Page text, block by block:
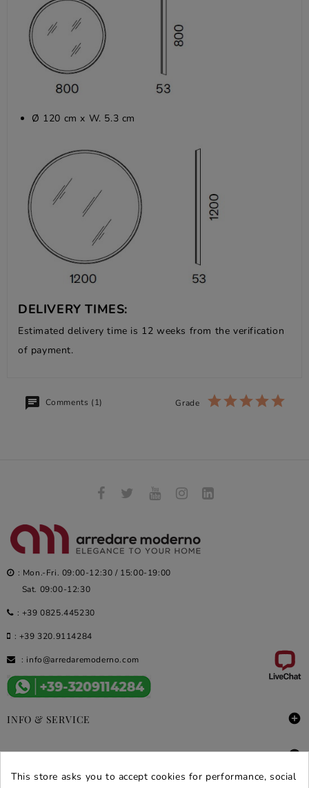
Ø 120 cm x W. 5.3 cm
DELIVERY TIMES:
Estimated delivery time is 12 weeks from the verification
of payment.
Comments (1) Grade
: Mon.-Fri. 09:00-12:30 / 15:00-19:00
Sat. 09:00-12:30
: +39 0825.445230
: +39 320.9114284
: info@arredaremoderno.com
INFO & SERVICE 
DEALS & PROMOS 
This store asks you to accept cookies for performance, social